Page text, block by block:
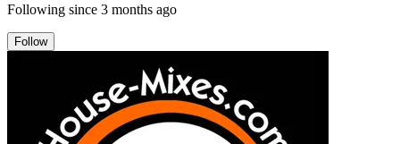
Following since 3 months ago
Follow